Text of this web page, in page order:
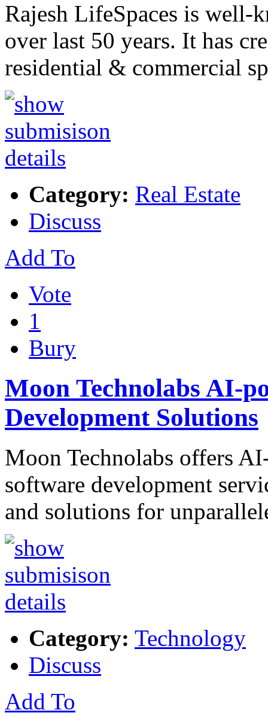
Rajesh LifeSpaces is well-
over last 50 years. It has
residential & commercial
Category: Real Estate
Discuss
Add To
Vote
1
Bury
Moon Technolabs AI-
Development Solutions
Moon Technolabs offers
software development
and solutions for
Category: Technology
Discuss
Add To